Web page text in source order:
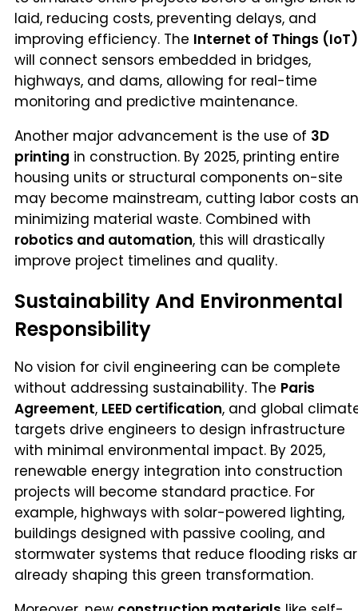
laid, reducing costs, preventing delays, and
improving efficiency. The Internet of Things (IoT)
will connect sensors embedded in bridges,
highways, and dams, allowing for real-time
monitoring and predictive maintenance.
Another major advancement is the use of 3D
printing in construction. By 2025, printing entire
housing units or structural components on-site
may become mainstream, cutting labor costs
minimizing material waste. Combined with
robotics and automation, this will drastically
improve project timelines and quality.
Sustainability And Environmental
Responsibility
No vision for civil engineering can be complete
without addressing sustainability. The Paris
Agreement, LEED certification, and global
targets drive engineers to design infrastructure
with minimal environmental impact. By 2025,
renewable energy integration into construction
projects will become standard practice. For
example, highways with solar-powered lighting,
buildings designed with passive cooling, and
stormwater systems that reduce flooding risks
already shaping this green transformation.